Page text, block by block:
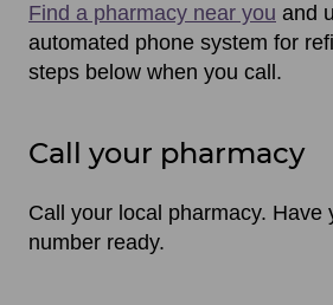
Find a pharmacy near you and
automated phone system for
steps below when you call.
Call your pharmacy
Call your local pharmacy. Have
number ready.